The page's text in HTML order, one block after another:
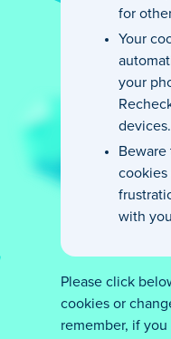
for
Your
your
devices.
cookies
with
Please click
cookies or
remember, if